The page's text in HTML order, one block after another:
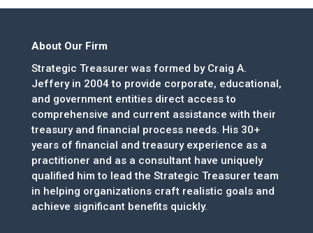
About Our Firm
Strategic Treasurer was formed by Craig A.
Jeffery in 2004 to provide corporate, educational,
and government entities direct access to
comprehensive and current assistance with their
treasury and financial process needs. His 30+
years of financial and treasury experience as a
practitioner and as a consultant have uniquely
qualified him to lead the Strategic Treasurer team
in helping organizations craft realistic goals and
achieve significant benefits quickly.